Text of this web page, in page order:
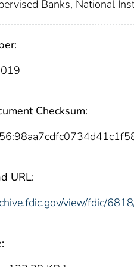
Banks, National
Checksum:
URL:
view/fdic/